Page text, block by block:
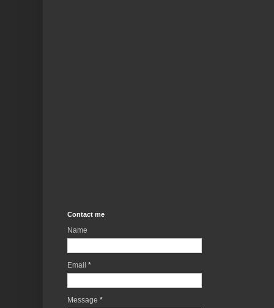
Contact me
Name
Email *
Message *